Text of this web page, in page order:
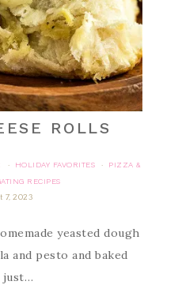
ROLLS
· HOLIDAY FAVORITES ·
PIZZA &
RECIPES
7, 2023
yeasted dough
and pesto and baked
just…